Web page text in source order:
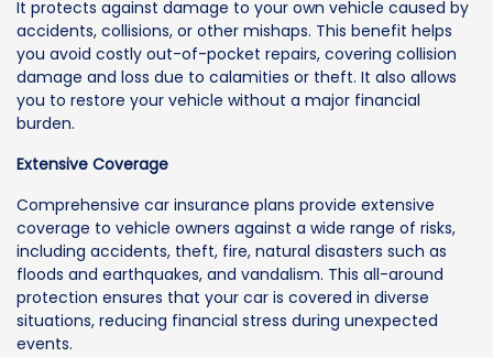
It protects against damage to your own vehicle caused by
accidents, collisions, or other mishaps. This benefit helps
you avoid costly out-of-pocket repairs, covering collision
damage and loss due to calamities or theft. It also allows
you to restore your vehicle without a major financial
burden.
Extensive Coverage
Comprehensive car insurance plans provide extensive
coverage to vehicle owners against a wide range of risks,
including accidents, theft, fire, natural disasters such as
floods and earthquakes, and vandalism. This all-around
protection ensures that your car is covered in diverse
situations, reducing financial stress during unexpected
events.